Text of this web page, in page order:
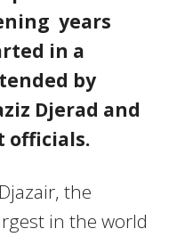
years
in a
by
Djerad and
officials.
the
in the world